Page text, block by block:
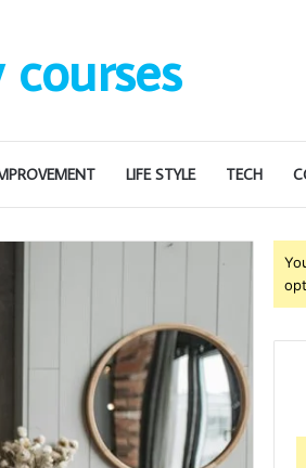
courses
LIFE STYLE TECH